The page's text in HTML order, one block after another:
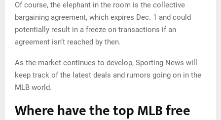
Of course, the elephant in the room is the collective
bargaining agreement, which expires Dec. 1 and could
potentially result in a freeze on transactions if an
agreement isn’t reached by then.
As the market continues to develop, Sporting News will
keep track of the latest deals and rumors going on in the
MLB world.
Where have the top MLB free